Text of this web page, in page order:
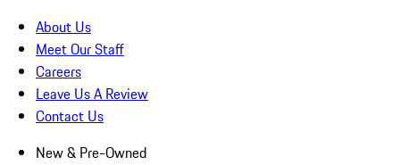
About Us
Meet Our Staff
Careers
Leave Us A Review
Contact Us
New & Pre-Owned